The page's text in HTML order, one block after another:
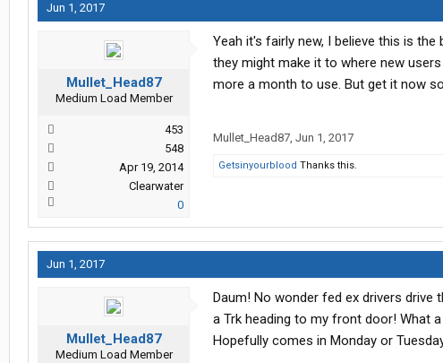
Jun 1, 2017
Mullet_Head87
Medium Load Member
453
548
Apr 19, 2014
Clearwater
0
Yeah it's fairly new, I believe this is
they might make it to where new
more a month to use. But get it now
Mullet_Head87, Jun 1, 2017
Getsinyourblood Thanks this.
Jun 1, 2017
Mullet_Head87
Medium Load Member
Daum! No wonder fed ex drivers drive
a Trk heading to my front door! What
Hopefully comes in Monday or